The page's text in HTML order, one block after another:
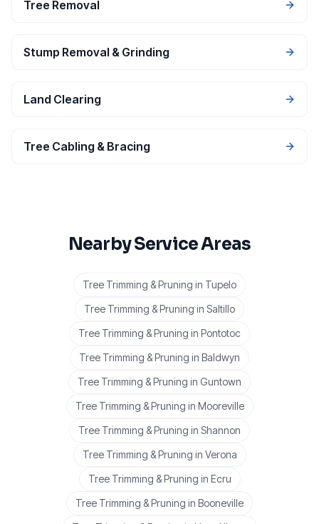
Tree Removal
Stump Removal & Grinding
Land Clearing
Tree Cabling & Bracing
Nearby Service Areas
Tree Trimming & Pruning in Tupelo
Tree Trimming & Pruning in Saltillo
Tree Trimming & Pruning in Pontotoc
Tree Trimming & Pruning in Baldwyn
Tree Trimming & Pruning in Guntown
Tree Trimming & Pruning in Mooreville
Tree Trimming & Pruning in Shannon
Tree Trimming & Pruning in Verona
Tree Trimming & Pruning in Ecru
Tree Trimming & Pruning in Booneville